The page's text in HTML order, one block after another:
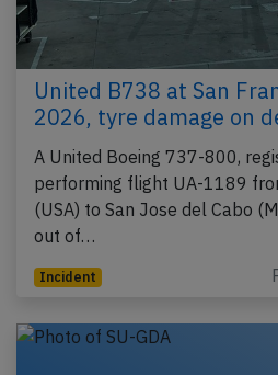
United B738 at San
2026, tyre damage on
A United Boeing 737-800,
performing flight UA-1189
(USA) to San Jose del Cabo
out of…
Incident